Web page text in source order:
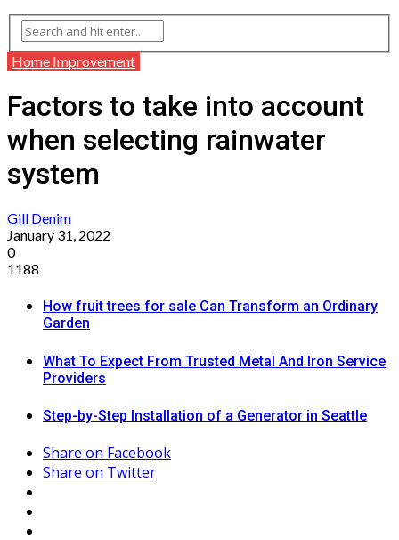
Home Improvement
Factors to take into account
when selecting rainwater
system
Gill Denim
January 31, 2022
0
1188
How fruit trees for sale Can Transform an Ordinary
Garden
What To Expect From Trusted Metal And Iron Service
Providers
Step-by-Step Installation of a Generator in Seattle
Share on Facebook
Share on Twitter